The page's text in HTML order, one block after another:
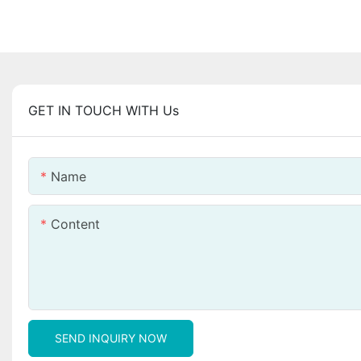
GET IN TOUCH WITH Us
Name
Content
SEND INQUIRY NOW